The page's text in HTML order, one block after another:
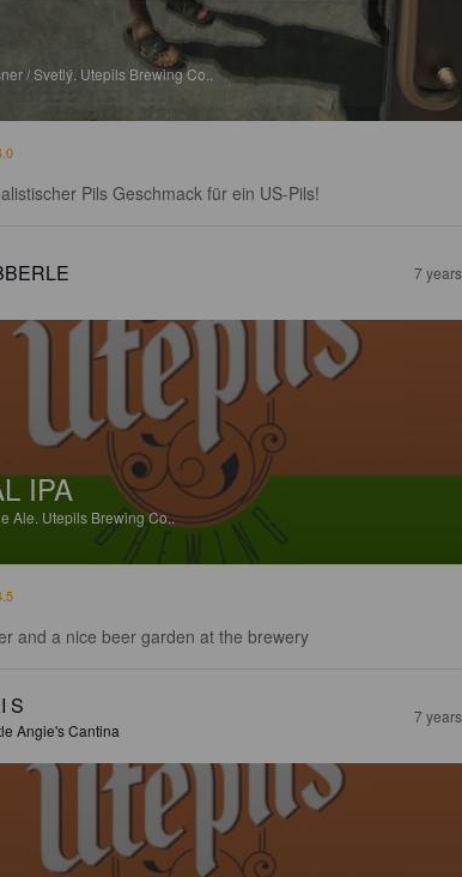
/ Svetlý. Utepils Brewing Co..
Pils Geschmack für ein US-Pils!
7
IPA
Ale. Utepils Brewing Co..
and a nice beer garden at the brewery
S
Angie's Cantina
7